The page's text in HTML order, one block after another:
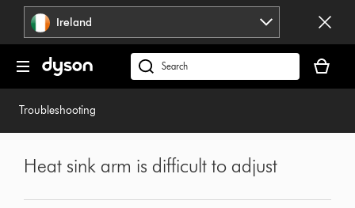
navigation Ireland
Search
products
on
basket
is
Troubleshooting
Heat sink arm is difficult to adjust